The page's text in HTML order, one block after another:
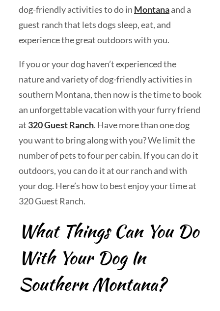
dog-friendly activities to do in Montanaand a
guest ranch that lets dogs sleep, eat, and
experience the great outdoors with you.
If you or your dog haven’t experienced the
nature and variety of dog-friendly activities in
southern Montana, then now is the time to book
an unforgettable vacation with your furry friend
at 320 Guest Ranch. Have more than one dog
you want to bring along with you? We limit the
number of pets to four per cabin. If you can do it
outdoors, you can do it at our ranch and with
your dog. Here’s how to best enjoy your time at
320 Guest Ranch.
What Things Can You Do
With Your Dog In
Southern Montana?